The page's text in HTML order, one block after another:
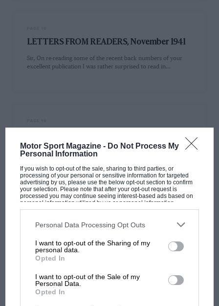
Motor Sport Magazine - Do Not Process My
Personal Information
If you wish to opt-out of the sale, sharing to third parties, or
processing of your personal or sensitive information for targeted
advertising by us, please use the below opt-out section to confirm
your selection. Please note that after your opt-out request is
processed you may continue seeing interest-based ads based on
personal information utilized by us or personal information
disclosed to third parties prior to your opt-out. You may separately
third parties on the IAB’s list of downstream participants. This
information may also be disclosed by us to third parties on the
third parties.
Personal Data Processing Opt Outs
I want to opt-out of the Sharing of my
personal data.
Opted In
I want to opt-out of the Sale of my
Personal Data.
Opted In
LETTERS FROM READERS, November 1941
Sir, On re-reading some of the recent back numbers of your
excellent publication I was rather surprised to read in…
From time to time I have noticed in the pages of Mama SPORT
LETTERS FROM READERS, November 1941
Sir, I get myself 48 hours' leave from the 'burg in which I find
myself stationed and figure the big…